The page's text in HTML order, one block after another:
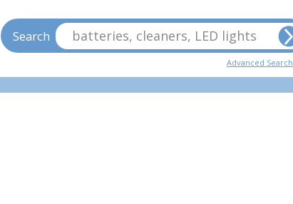
batteries, cleaners, LED lights
Search
Advanced Search